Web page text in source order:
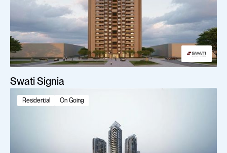
Swati Signia
Residential On Going